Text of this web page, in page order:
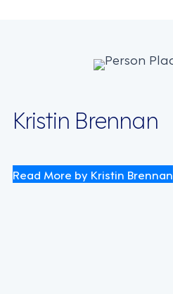
Kristin Brennan
Read More by Kristin Brennan